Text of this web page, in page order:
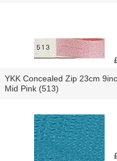
YKK Concealed Zip 23cm
Mid Pink (513)